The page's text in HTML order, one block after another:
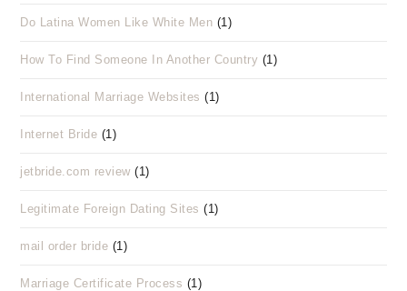
Do Latina Women Like White Men (1)
How To Find Someone In Another Country (1)
International Marriage Websites (1)
Internet Bride (1)
jetbride.com review (1)
Legitimate Foreign Dating Sites (1)
mail order bride (1)
Marriage Certificate Process (1)